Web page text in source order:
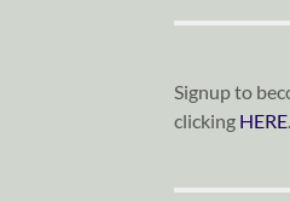
Signup to
clicking HERE.